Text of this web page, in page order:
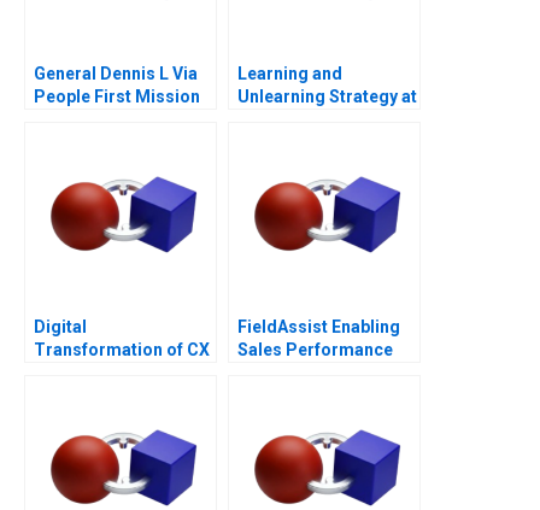
General Dennis L Via
People First Mission
Learning and
Unlearning Strategy at
Digital
Transformation of CX
FieldAssist Enabling
Sales Performance